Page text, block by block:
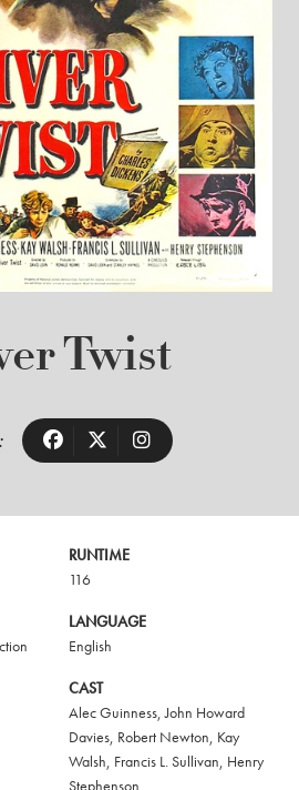
Twist
RUNTIME
116
LANGUAGE
English
CAST
Alec Guinness,John Howard
Davies, Robert Newton, Kay
Walsh, Francis L. Sullivan, Henry
Stephenson